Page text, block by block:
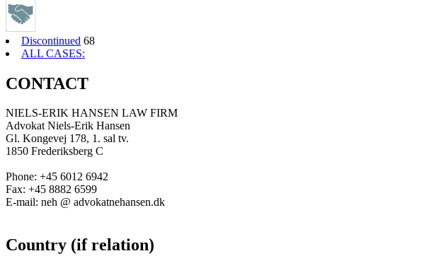
Discontinued 68
ALL CASES:
CONTACT
NIELS-ERIK HANSEN LAW FIRM
Advokat Niels-Erik Hansen
Gl. Kongevej 178, 1. sal tv.
1850 Frederiksberg C
Phone: +45 6012 6942
Fax: +45 8882 6599
E-mail: neh @ advokatnehansen.dk
Country (if relation)